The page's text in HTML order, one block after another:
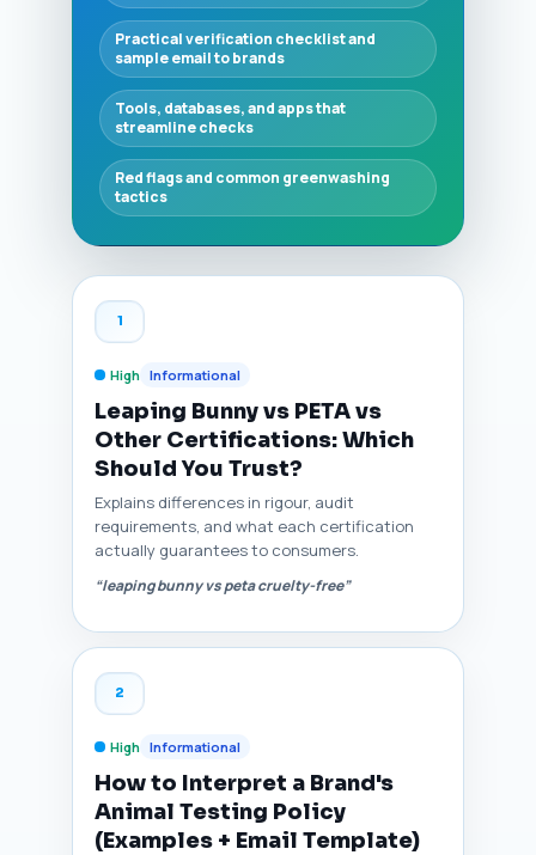
Practical verification checklist and
sample email to brands
Tools, databases, and apps that
streamline checks
Red flags and common greenwashing
tactics
1
High Informational
Leaping Bunny vs PETA vs
Other Certifications: Which
Should You Trust?
Explains differences in rigour, audit
requirements, and what each certification
actually guarantees to consumers.
“leaping bunny vs peta cruelty-free”
2
High Informational
How to Interpret a Brand's
Animal Testing Policy
(Examples + Email Template)